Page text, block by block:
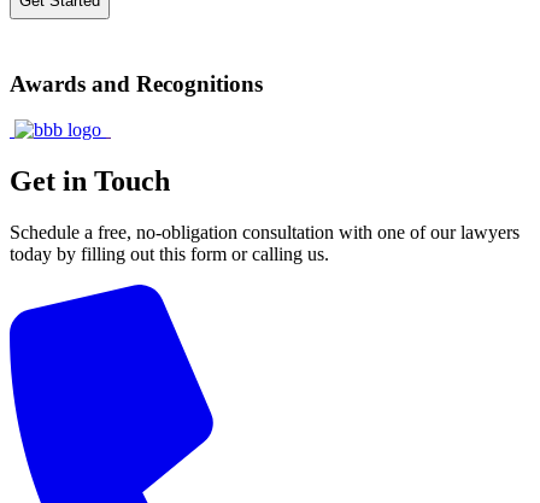
Awards and Recognitions
Get in Touch
Schedule a free, no-obligation consultation with one of our lawyers
today by filling out this form or calling us.